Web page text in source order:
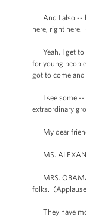
And I also --
here, right
Yeah, I get to
for young
got to come and
I see some --
extraordinary
My dear
MS.
MRS.
folks.
They have